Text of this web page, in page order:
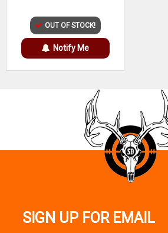
OUT OF STOCK!
Notify Me
SIGN UP FOR EMAIL